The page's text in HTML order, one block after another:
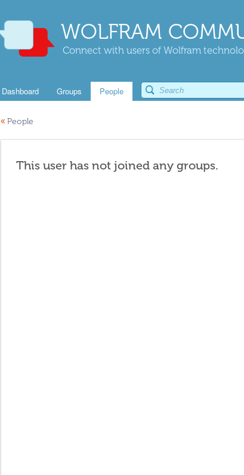
WOLFRAM
Connect with users of Wolfram
Dashboard Groups People
« People
This user has not joined any groups.